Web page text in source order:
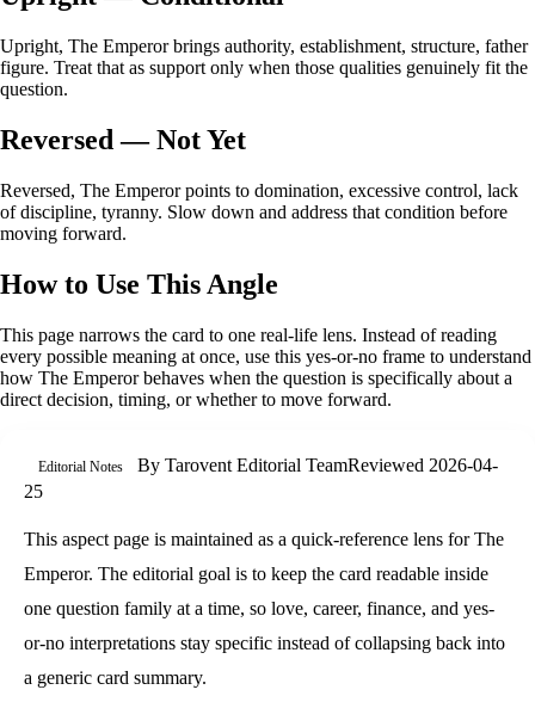
Upright, The Emperor brings authority, establishment, structure, father
figure. Treat that as support only when those qualities genuinely fit the
question.
Reversed — Not Yet
Reversed, The Emperor points to domination, excessive control, lack
of discipline, tyranny. Slow down and address that condition before
moving forward.
How to Use This Angle
This page narrows the card to one real-life lens. Instead of reading
every possible meaning at once, use this yes-or-no frame to understand
how The Emperorbehaves when the question is specifically about a
direct decision, timing, or whether to move forward.
Editorial Notes By Tarovent Editorial TeamReviewed 2026-04-
25
This aspect page is maintained as a quick-reference lens for The
Emperor. The editorial goal is to keep the card readable inside
one question family at a time, so love, career, finance, and yes-
or-no interpretations stay specific instead of collapsing back into
a generic card summary.